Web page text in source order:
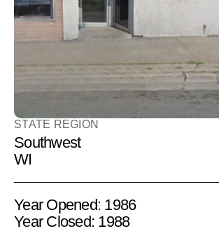
BAR
411 3rd St S
La Crosse, WI 54601
STATE REGION
Southwest
WI
Year Opened: 1986
Year Closed: 1988